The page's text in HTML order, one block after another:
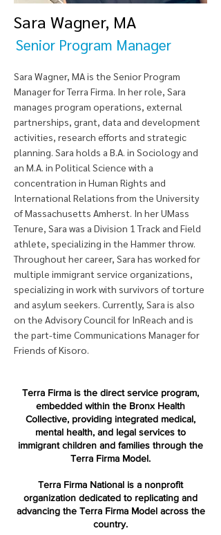
Sara Wagner, MA
Senior Program Manager
Sara Wagner, MA is the Senior Program
Manager for Terra Firma. In her role, Sara
manages program operations, external
partnerships, grant, data and development
activities, research efforts and strategic
planning. Sara holds a B.A. in Sociology and
an M.A. in Political Science with a
concentration in Human Rights and
International Relations from the University
of Massachusetts Amherst. In her UMass
Tenure, Sara was a Division 1 Track and Field
athlete, specializing in the Hammer throw.
Throughout her career, Sara has worked for
multiple immigrant service organizations,
specializing in work with survivors of torture
and asylum seekers. Currently, Sara is also
on the Advisory Council for InReach and is
the part-time Communications Manager for
Friends of Kisoro.
Terra Firma is the direct service program,
embedded within the Bronx Health
Collective, providing integrated medical,
mental health, and legal services to
immigrant children and families through the
Terra Firma Model.
Terra Firma National is a nonprofit
organization dedicated to replicating and
advancing the Terra Firma Model across the
country.